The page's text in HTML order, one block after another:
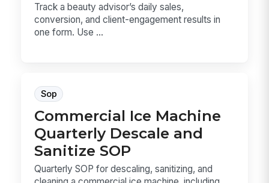
Track a beauty advisor’s daily sales,
conversion, and client-engagement results in
one form. Use ...
Sop
Commercial Ice Machine
Quarterly Descale and
Sanitize SOP
Quarterly SOP for descaling, sanitizing, and